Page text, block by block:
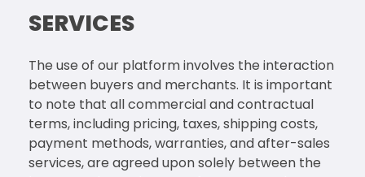
SERVICES
The use of our platform involves the interaction
between buyers and merchants. It is important
to note that all commercial and contractual
terms, including pricing, taxes, shipping costs,
payment methods, warranties, and after-sales
services, are agreed upon solely between the